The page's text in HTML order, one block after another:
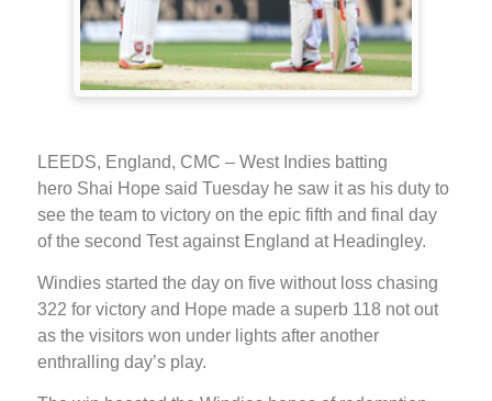
LEEDS, England, CMC – West Indies batting
hero Shai Hope said Tuesday he saw it as his duty to
see the team to victory on the epic fifth and final day
of the second Test against England at Headingley.
Windies started the day on five without loss chasing
322 for victory and Hope made a superb 118 not out
as the visitors won under lights after another
enthralling day’s play.